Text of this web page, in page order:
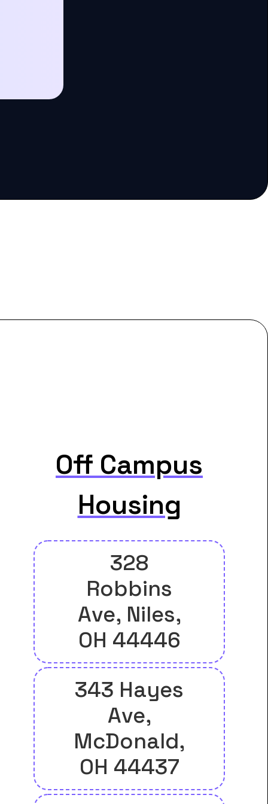
Off Campus
Housing
328
Robbins
Ave, Niles,
OH 44446
343 Hayes
Ave,
McDonald,
OH 44437